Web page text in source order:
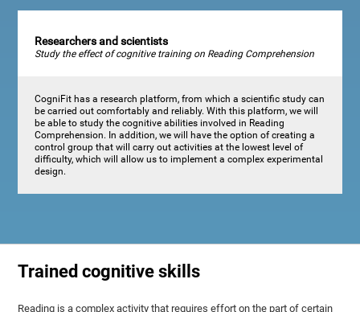
Researchers and scientists
Study the effect of cognitive training on Reading Comprehension
CogniFit has a research platform, from which a scientific study can
be carried out comfortably and reliably. With this platform, we will
be able to study the cognitive abilities involved in Reading
Comprehension. In addition, we will have the option of creating a
control group that will carry out activities at the lowest level of
difficulty, which will allow us to implement a complex experimental
design.
Trained cognitive skills
Reading is a complex activity that requires effort on the part of certain